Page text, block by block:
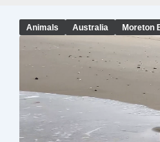
Animals Australia Moreton